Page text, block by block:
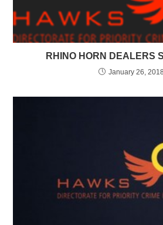
RHINO HORN DEALERS
January 26, 2018